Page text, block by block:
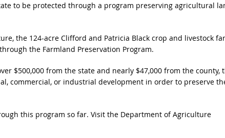
to be protected through a program preserving agricultural
the 124-acre Clifford and Patricia Black crop and livestock
the Farmland Preservation Program.
$500,000 from the state and nearly $47,000 from the county,
commercial, or industrial development in order to preserve
this program so far. Visit the Department of Agriculture